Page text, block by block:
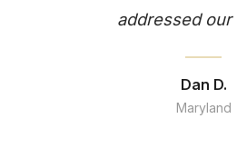
addressed our
Dan D.
Maryland